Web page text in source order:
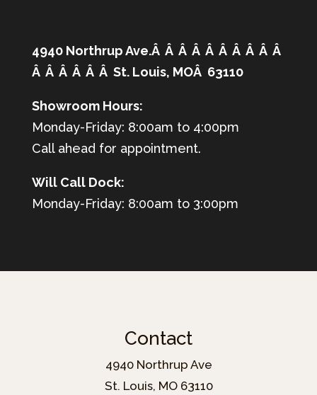
4940 Northrup Ave.Â Â Â Â Â Â Â Â Â Â
Â Â Â Â Â Â St. Louis, MOÂ 63110
Showroom Hours:
Monday-Friday: 8:00am to 4:00pm
Call ahead for appointment.
Will Call Dock:
Monday-Friday: 8:00am to 3:00pm
Contact
4940 Northrup Ave
St. Louis, MO 63110